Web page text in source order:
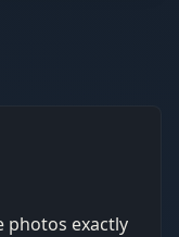
photos exactly